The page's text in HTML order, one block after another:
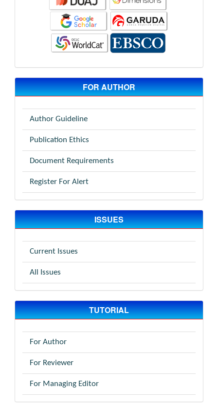
FOR AUTHOR
Author Guideline
Publication Ethics
Document Requirements
Register For Alert
ISSUES
Current Issues
All Issues
TUTORIAL
For Author
For Reviewer
For Managing Editor